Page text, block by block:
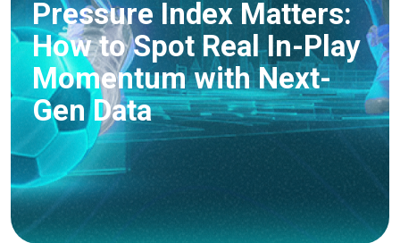
Pressure Index Matters:
How to Spot Real In-Play
Momentum with Next-
Gen Data